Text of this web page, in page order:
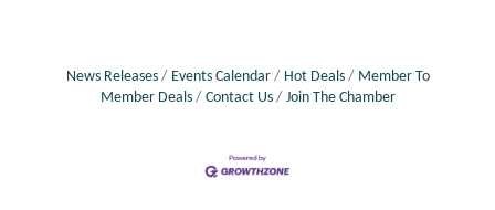
News Releases Events Calendar Hot Deals
Member To
Member Deals
Contact Us Join The Chamber